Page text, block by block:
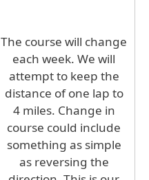
The course will change
each week. We will
attempt to keep the
distance of one lap to
4 miles. Change in
course could include
something as simple
as reversing the